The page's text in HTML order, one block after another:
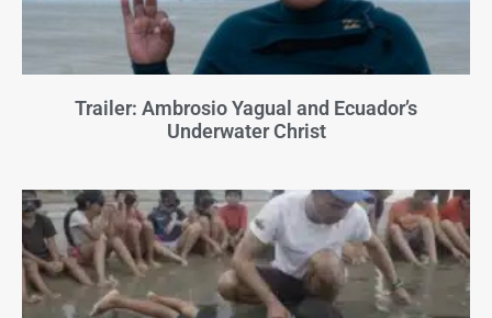
Trailer: Ambrosio Yagual and Ecuador’s
Underwater Christ